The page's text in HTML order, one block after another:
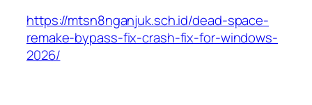
https://mtsn8nganjuk.sch.id/dead-space-
remake-bypass-fix-crash-fix-for-windows-
2026/